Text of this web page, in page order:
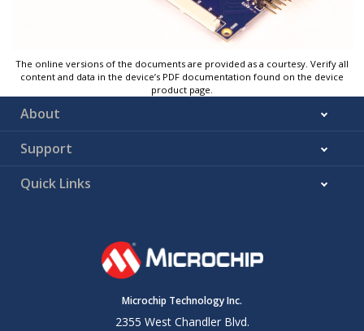
The online versions of the documents are provided as a courtesy. Verify all
content and data in the device’s PDF documentation found on the device
product page.
About
Support
Quick Links
Microchip Technology Inc.
2355 West Chandler Blvd.